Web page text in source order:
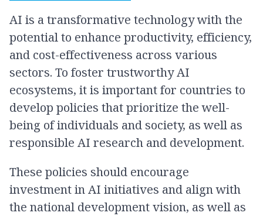
AI is a transformative technology with the
potential to enhance productivity, efficiency,
and cost-effectiveness across various
sectors. To foster trustworthy AI
ecosystems, it is important for countries to
develop policies that prioritize the well-
being of individuals and society, as well as
responsible AI research and development.
These policies should encourage
investment in AI initiatives and align with
the national development vision, as well as